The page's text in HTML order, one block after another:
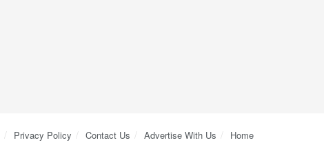
Privacy Policy Contact Us Advertise With Us Home